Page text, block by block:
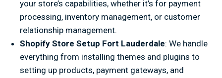
your store’s capabilities, whether it’s for payment
processing, inventory management, or customer
relationship management.
Shopify Store Setup Fort Lauderdale: We handle
everything from installing themes and plugins to
setting up products, payment gateways, and